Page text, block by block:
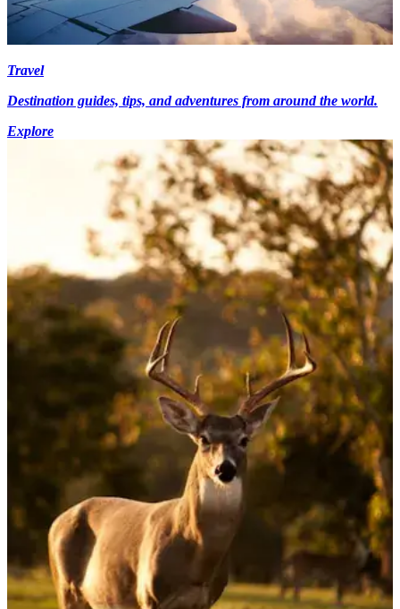
Travel
Destination guides, tips, and adventures from around the world.
Explore